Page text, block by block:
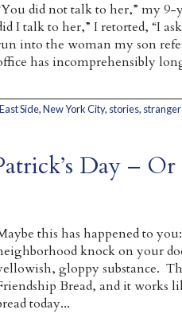
did not talk to her,” my
I talk to her,” I retorted, “I
into the woman my son
has incomprehensibly
Side,New York City, stories,
Day –
this has happened to
knock on your
gloppy substance.
Bread, and it works
today...